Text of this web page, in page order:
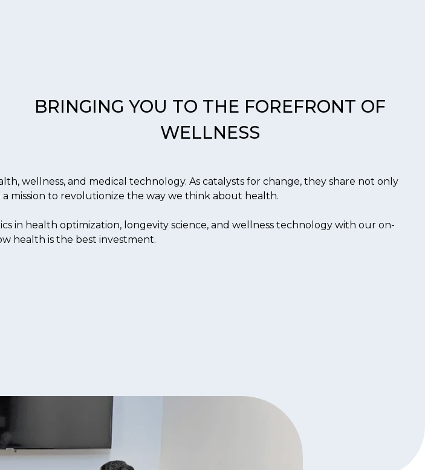
BRINGING YOU TO THE FOREFRONT OF
WELLNESS
wellness, and medical technology. As catalysts for change, they share not only
mission to revolutionize the way we think about health.
in health optimization, longevity science, and wellness technology with our on-
health is the best investment.